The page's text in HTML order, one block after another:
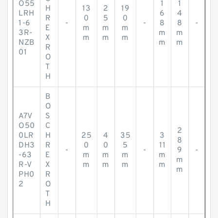
O55
LRH
1-6
3R-
NZB
01
H
R
E
X
R
O
T
H
-
13
0
m
m
2
5
m
m
19
0
m
m
-
1
6
8
m
m
1
4
8
m
m
-
A7V
O50
0LR
DH3
-63
R-V
PH0
2
B
O
S
C
H
R
E
X
R
O
T
H
-
25
0
m
m
4
0
m
m
35
5
m
m
-
3
11
m
m
2
8
9
m
m
-